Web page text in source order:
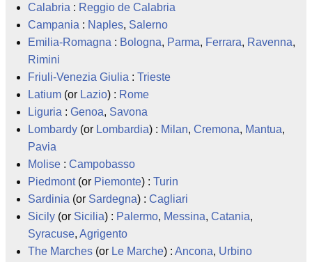
Calabria : Reggio de Calabria
Campania : Naples, Salerno
Emilia-Romagna : Bologna, Parma, Ferrara, Ravenna,
Rimini
Friuli-Venezia Giulia : Trieste
Latium (or Lazio) : Rome
Liguria : Genoa, Savona
Lombardy (or Lombardia) : Milan, Cremona, Mantua,
Pavia
Molise : Campobasso
Piedmont(or Piemonte) : Turin
Sardinia (or Sardegna) : Cagliari
Sicily (or Sicilia) : Palermo, Messina, Catania,
Syracuse, Agrigento
The Marches (or Le Marche) : Ancona, Urbino